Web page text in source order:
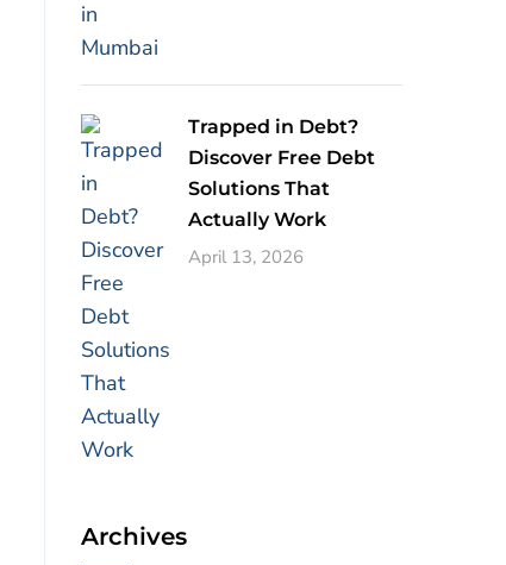
Trapped in Debt?
Discover Free Debt
Solutions That
Actually Work
April 13, 2026
Archives